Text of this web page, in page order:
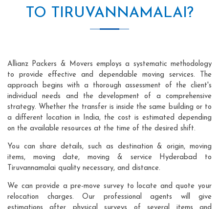
TO TIRUVANNAMALAI?
Allianz Packers & Movers employs a systematic methodology
to provide effective and dependable moving services. The
approach begins with a thorough assessment of the client's
individual needs and the development of a comprehensive
strategy. Whether the transfer is inside the same building or to
a different location in India, the cost is estimated depending
on the available resources at the time of the desired shift.
You can share details, such as destination & origin, moving
items, moving date, moving & service Hyderabad to
Tiruvannamalai quality necessary, and distance.
We can provide a pre-move survey to locate and quote your
relocation charges. Our professional agents will give